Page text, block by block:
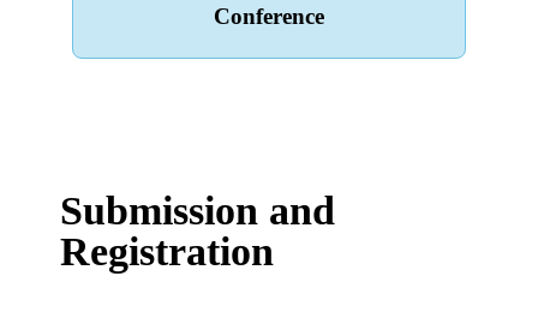
Conference
Submission and
Registration